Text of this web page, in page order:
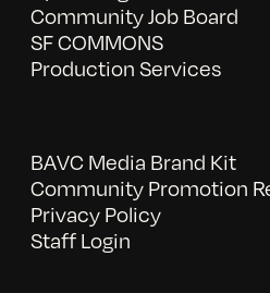
Community Job Board
SF COMMONS
Production Services
BAVC Media Brand Kit
Community Promotion
Privacy Policy
Staff Login